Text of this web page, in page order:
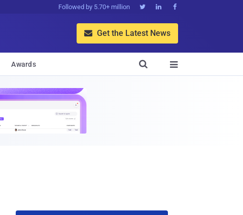
Followed by 5.70+ million   
 Get the Latest News
Awards 
